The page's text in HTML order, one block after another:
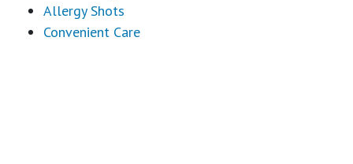
Allergy Shots
Convenient Care